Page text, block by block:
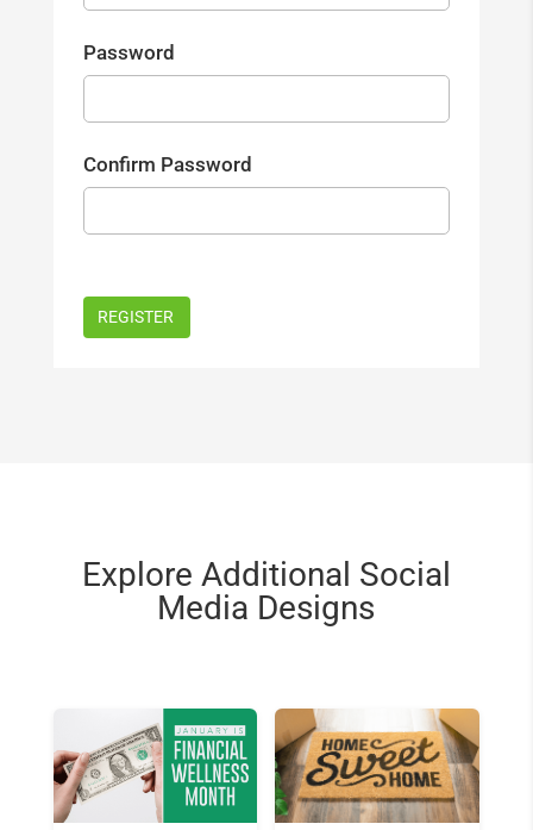
Password
Confirm Password
Explore Additional Social
Media Designs